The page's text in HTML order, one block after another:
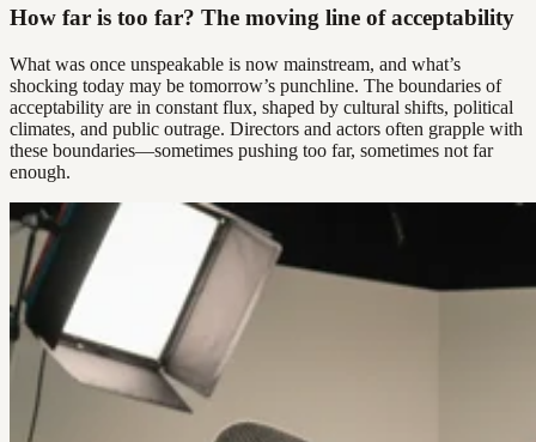
How far is too far? The moving line of acceptability
What was once unspeakable is now mainstream, and what’s
shocking today may be tomorrow’s punchline. The boundaries of
acceptability are in constant flux, shaped by cultural shifts, political
climates, and public outrage. Directors and actors often grapple with
these boundaries—sometimes pushing too far, sometimes not far
enough.